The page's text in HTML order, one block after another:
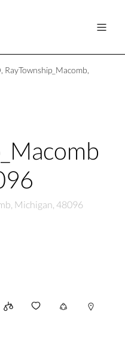
RayTownship_Macomb,
Michigan, 48096